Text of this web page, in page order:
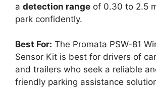
a detection range of 0.30 to 2.5
park confidently.
Best For: The Promata PSW-81
Sensor Kit is best for drivers of
and trailers who seek a reliable
friendly parking assistance